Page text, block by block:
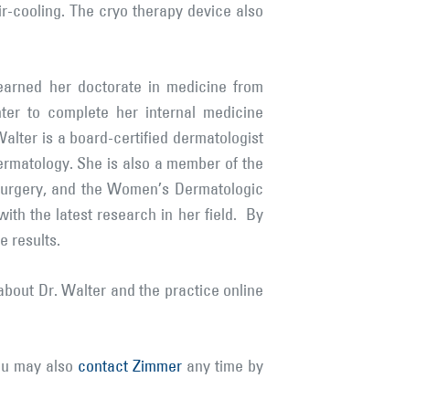
cooling. The cryo therapy device also
her doctorate in medicine from
to complete her internal medicine
is a board-certified dermatologist
She is also a member of the
and the Women’s Dermatologic
the latest research in her field. By
results.
Dr. Walter and the practice online
may also contact Zimmerany time by